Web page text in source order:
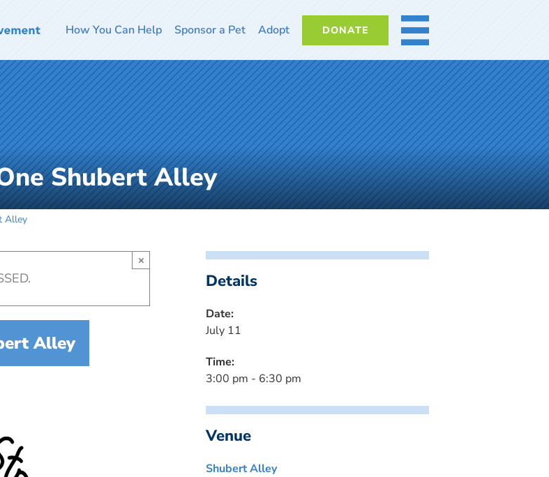
How You Can Help Sponsor a Pet Adopt DONATE MORE
Shubert Alley
Alley
×
Alley
Details
Date:
July 11
Time:
3:00 pm - 6:30 pm
Venue
Shubert Alley